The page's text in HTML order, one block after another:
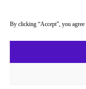
By clicking “Accept”, you